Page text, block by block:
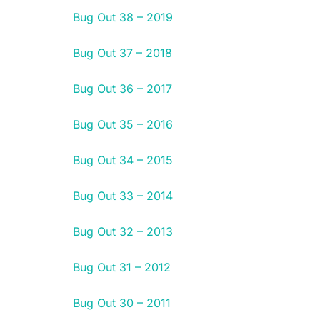
Bug Out 38 – 2019
Bug Out 37 – 2018
Bug Out 36 – 2017
Bug Out 35 – 2016
Bug Out 34 – 2015
Bug Out 33 – 2014
Bug Out 32 – 2013
Bug Out 31 – 2012
Bug Out 30 – 2011